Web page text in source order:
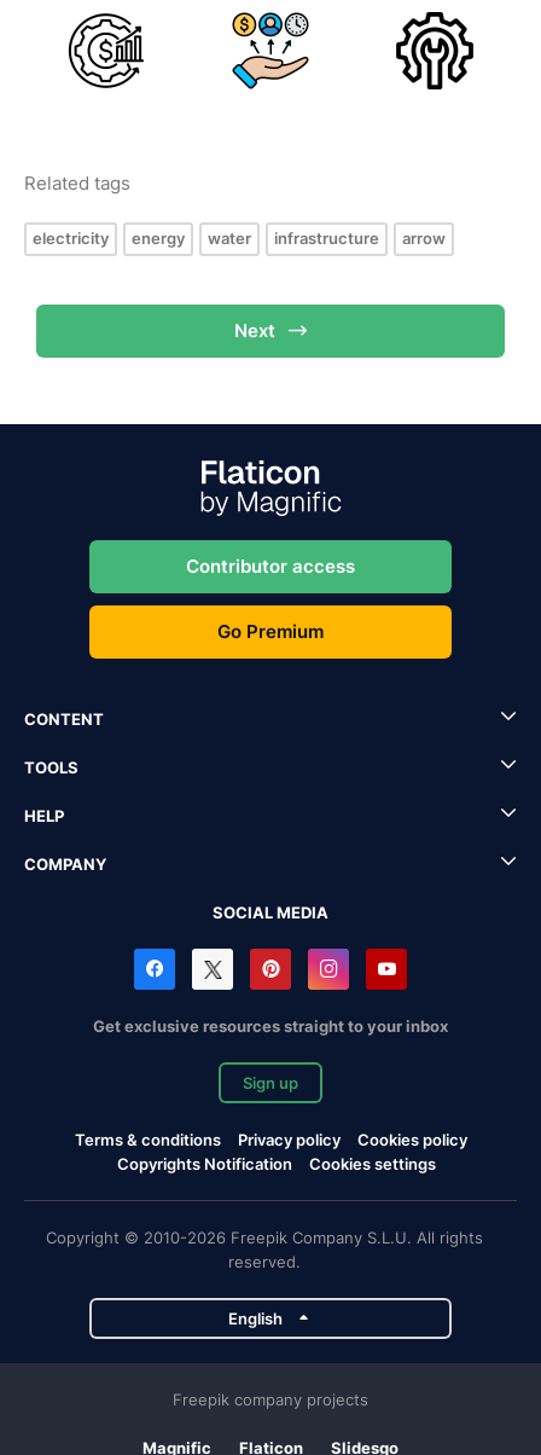
Related tags
electricity energy water infrastructure arrow
Next
Contributor access
Go Premium
CONTENT
TOOLS
HELP
COMPANY
SOCIAL MEDIA
Get exclusive resources straight to your inbox
Sign up
Terms & conditions Privacy policy
Cookies policy
Copyrights Notification
Cookies settings
Copyright © 2010-2026 Freepik Company S.L.U. All rights
reserved.
English
Freepik company projects
Magnific Flaticon Slidesgo